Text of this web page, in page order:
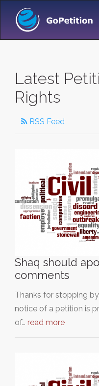
Latest
Rights
RSS Feed
Shaq should
comments
Thanks for stopping
notice of a petition is
of… read more